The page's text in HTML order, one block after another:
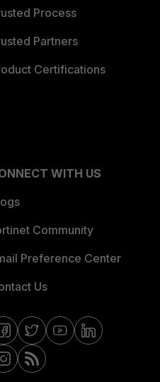
Process
Partners
Certifications
WITH US
Community
Preference Center
Us